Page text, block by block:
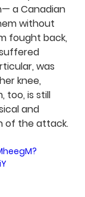
a Canadian
without
fought back,
was
knee,
too, is still
and
of the attack.